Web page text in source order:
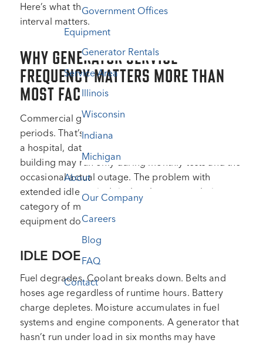
Government Offices
Equipment
Generator Rentals
Service Area
Illinois
Wisconsin
Indiana
Michigan
About
Our Company
Careers
Blog
FAQ
Contact
Here’s what that schedule looks like and why each
interval matters.
WHY GENERATOR SERVICE
FREQUENCY MATTERS MORE THAN
MOST FACILITIES TEAMS REALIZE
Commercial generators sit idle for extended
periods. That’s their design. A standby generator at
a hospital, data center, or commercial office
building may run only during monthly tests and the
occasional actual outage. The problem with
extended idle periods is that they create their own
category of maintenance challenges that active
equipment doesn’t face.
IDLE DOESN’T MEAN INERT
Fuel degrades. Coolant breaks down. Belts and
hoses age regardless of runtime hours. Battery
charge depletes. Moisture accumulates in fuel
systems and engine components. A generator that
hasn’t run under load in six months may have